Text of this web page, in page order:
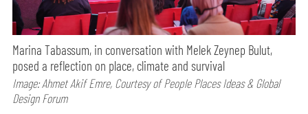
Marina Tabassum, in conversation with Melek Zeynep Bulut,
posed a reflection on place, climate and survival
Image: Ahmet Akif Emre, Courtesy of People Places Ideas & Global
Design Forum